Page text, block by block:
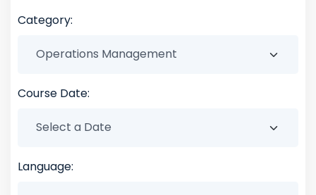
Category:
Course Date:
Language: